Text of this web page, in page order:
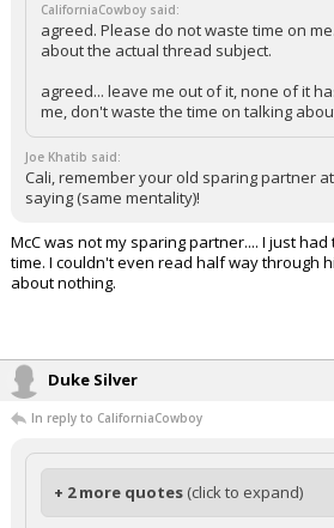
CaliforniaCowboy said:
agreed. Please do not waste time on
about the actual thread subject.
agreed... leave me out of it, none of it
me, don't waste the time on talking
Joe Khatib said:
Cali, remember your old sparing partner
saying (same mentality)!
McC was not my sparing partner.... I just
time. I couldn't even read half way through
about nothing.
Duke Silver
In reply to CaliforniaCowboy
+ 2 more quotes (click to expand)